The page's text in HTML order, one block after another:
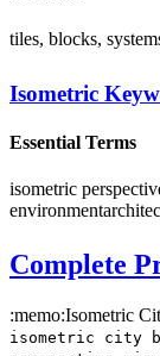
tiles, blocks,
Isometric
Essential Terms
isometric
environment
Complete
:memo:Isometric
isometric city